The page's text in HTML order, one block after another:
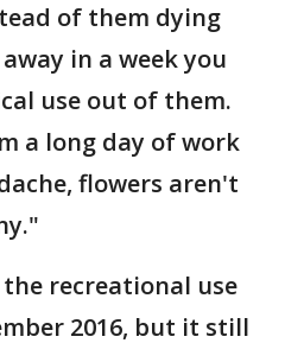
of them dying
in a week you
use out of them.
a long day of work
flowers aren't
recreational use
2016, but it still